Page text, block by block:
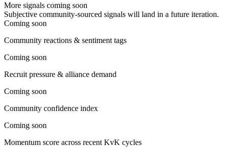
More signals coming soon
Subjective community-sourced signals will land in a future iteration.
Coming soon
Community reactions & sentiment tags
Coming soon
Recruit pressure & alliance demand
Coming soon
Community confidence index
Coming soon
Momentum score across recent KvK cycles